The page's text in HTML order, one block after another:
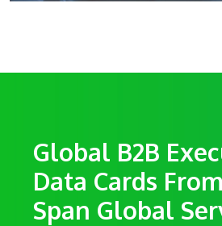
Global B2B
Data Cards From
Span Global